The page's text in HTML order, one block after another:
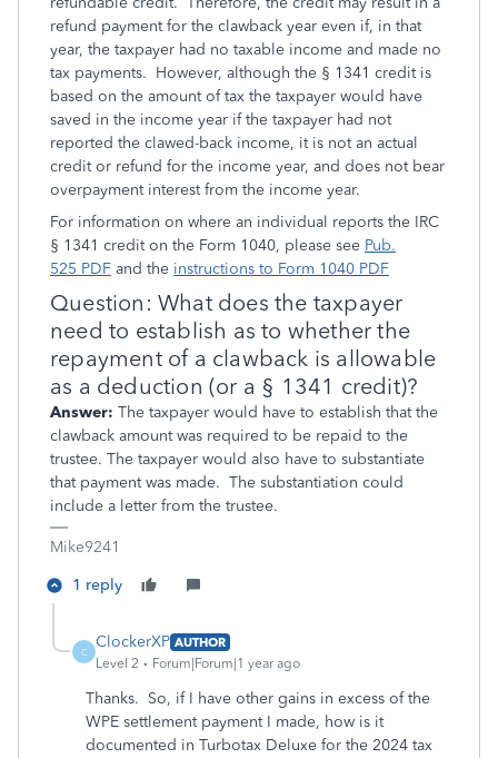
refund payment for the clawback year even if, in that
year, the taxpayer had no taxable income and made no
tax payments. However, although the § 1341 credit is
based on the amount of tax the taxpayer would have
saved in the income year if the taxpayer had not
reported the clawed-back income, it is not an actual
credit or refund for the income year, and does not bear
overpayment interest from the income year.
For information on where an individual reports the IRC
§ 1341 credit on the Form 1040, please see Pub.
525 PDF and the instructions to Form 1040 PDF
Question: What does the taxpayer
need to establish as to whether the
repayment of a clawback is allowable
as a deduction (or a § 1341 credit)?
Answer: The taxpayer would have to establish that the
clawback amount was required to be repaid to the
trustee. The taxpayer would also have to substantiate
that payment was made. The substantiation could
include a letter from the trustee.
Mike9241
1 reply
C
ClockerXP AUTHOR
Level 2
Forum|Forum|1 year ago
Thanks. So, if I have other gains in excess of the
WPE settlement payment I made, how is it
documented in Turbotax Deluxe for the 2024 tax